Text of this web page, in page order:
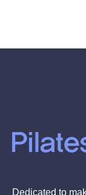
Dedicated to